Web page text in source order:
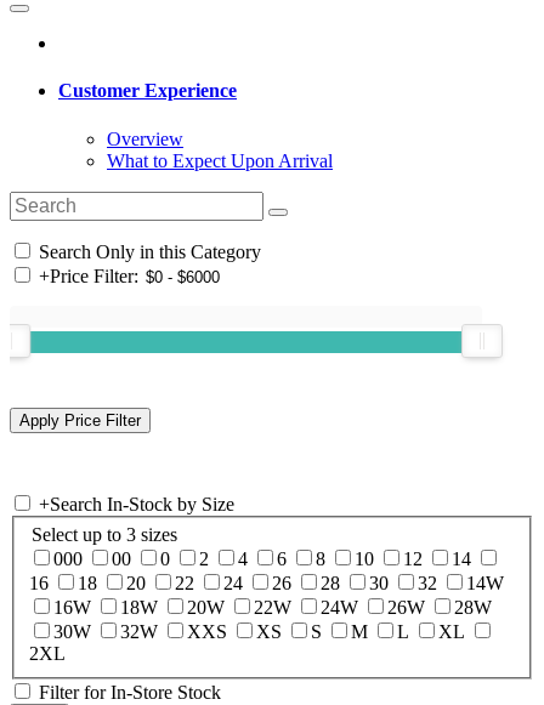
Customer Experience
Overview
What to Expect Upon Arrival
Search Only in this Category
+Price Filter:
+Search In-Stock by Size
Select up to 3 sizes
000
00 0 2 4 6 8 10 12
14
16
18 20 22 24 26 28 30 32
14W
16W
18W 20W 22W 24W 26W
28W
30W
32W XXS XS S M L
XL
2XL
Filter for In-Store Stock